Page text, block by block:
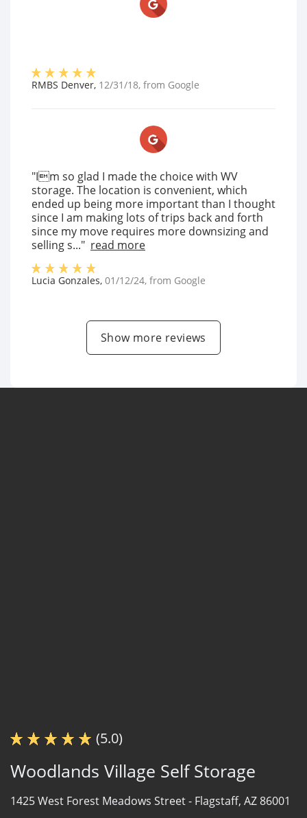
RMBS Denver, 12/31/18, from Google
"Im so glad I made the choice with WV
storage. The location is convenient, which
ended up being more important than I thought
since I am making lots of trips back and forth
since my move requires more downsizing and
selling s..." read more
Lucia Gonzales, 01/12/24, from Google
Show more reviews
(5.0)
Woodlands Village Self Storage
1425 West Forest Meadows Street - Flagstaff, AZ 86001